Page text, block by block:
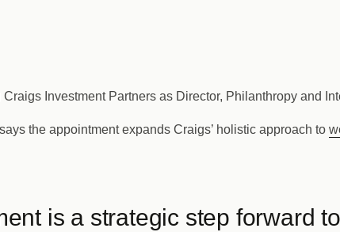
Investment Partners as Director, Philanthropy and
the appointment expands Craigs’ holistic approach to
is a strategic step forward